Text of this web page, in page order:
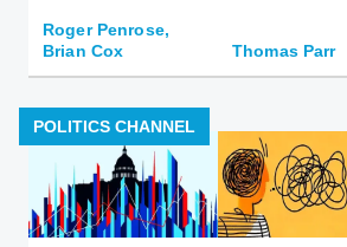
Roger Penrose,
Brian Cox
Thomas Parr
POLITICS CHANNEL